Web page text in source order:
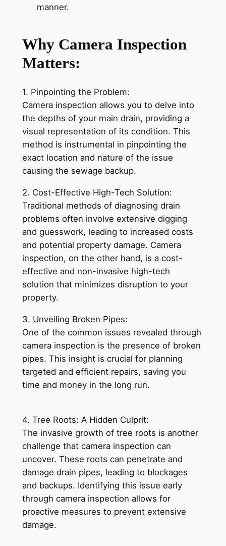
manner.
Why Camera Inspection
Matters:
1. Pinpointing the Problem:
Camera inspection allows you to delve into
the depths of your main drain, providing a
visual representation of its condition. This
method is instrumental in pinpointing the
exact location and nature of the issue
causing the sewage backup.
2. Cost-Effective High-Tech Solution:
Traditional methods of diagnosing drain
problems often involve extensive digging
and guesswork, leading to increased costs
and potential property damage. Camera
inspection, on the other hand, is a cost-
effective and non-invasive high-tech
solution that minimizes disruption to your
property.
3. Unveiling Broken Pipes:
One of the common issues revealed through
camera inspection is the presence of broken
pipes. This insight is crucial for planning
targeted and efficient repairs, saving you
time and money in the long run.
4. Tree Roots: A Hidden Culprit:
The invasive growth of tree roots is another
challenge that camera inspection can
uncover. These roots can penetrate and
damage drain pipes, leading to blockages
and backups. Identifying this issue early
through camera inspection allows for
proactive measures to prevent extensive
damage.